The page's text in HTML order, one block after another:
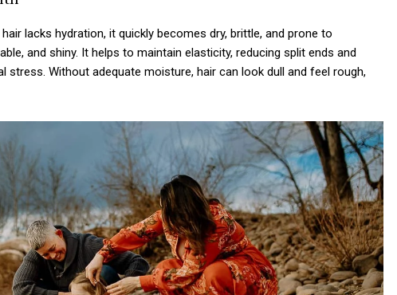
lacks hydration, it quickly becomes dry, brittle, and prone to
and shiny. It helps to maintain elasticity, reducing split ends and
stress. Without adequate moisture, hair can look dull and feel rough,